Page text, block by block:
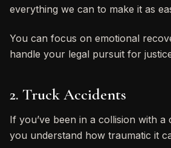
everything we can to make it as
You can focus on emotional
handle your legal pursuit for
2. Truck Accidents
If you’ve been in a collision with
you understand how traumatic it